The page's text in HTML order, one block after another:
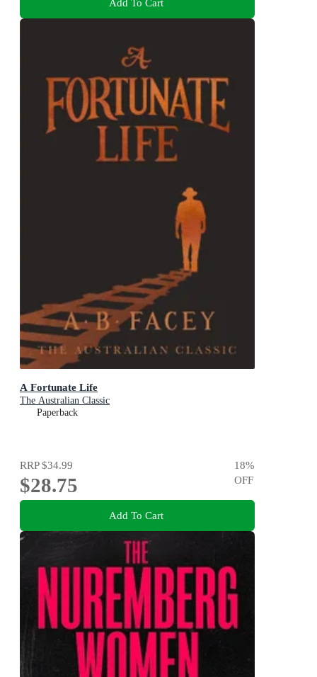
Add To Cart
A Fortunate Life
The Australian Classic
Paperback
RRP$34.99
$28.75
18%
OFF
Add To Cart